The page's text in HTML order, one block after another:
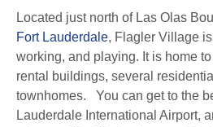
Located just north of Las Olas
Fort Lauderdale, Flagler Village
working, and playing. It is home
rental buildings, several
townhomes. You can get to the
Lauderdale International Airport,